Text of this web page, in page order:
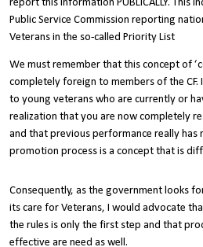
report this information PUBLICALLY. This
Public Service Commission reporting
Veterans in the so-called Priority List
We must remember that this concept of
completely foreign to members of the CF.
to young veterans who are currently or
realization that you are now completely
and that previous performance really has
promotion process is a concept that is
Consequently, as the government looks
its care for Veterans, I would advocate
the rules is only the first step and that
effective are need as well.